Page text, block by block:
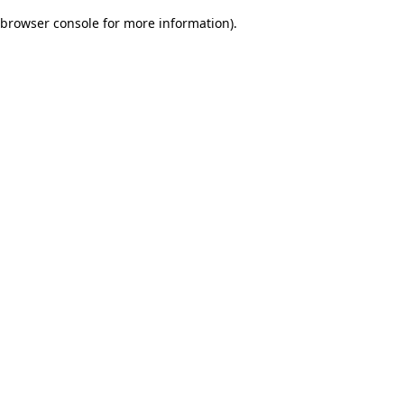
browser console for more information).